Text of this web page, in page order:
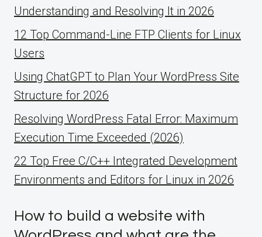
Understanding and Resolving It in 2026
12 Top Command-Line FTP Clients for Linux
Users
Using ChatGPT to Plan Your WordPress Site
Structure for 2026
Resolving WordPress Fatal Error: Maximum
Execution Time Exceeded (2026)
22 Top Free C/C++ Integrated Development
Environments and Editors for Linux in 2026
How to build a website with